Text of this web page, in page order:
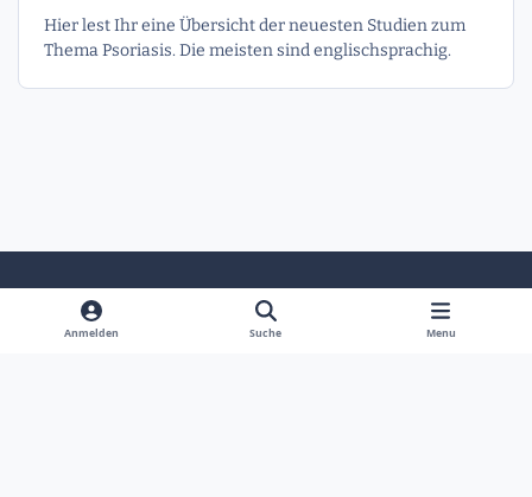
Hier lest Ihr eine Übersicht der neuesten Studien zum
Thema Psoriasis. Die meisten sind englischsprachig.
Heller ModusDunkler Modus
Systemeinstellung
Anmelden Suche Menu